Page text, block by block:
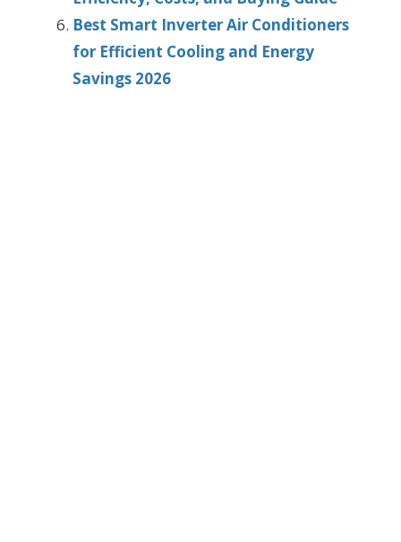
Best Smart Inverter Air Conditioners
for Efficient Cooling and Energy
Savings 2026